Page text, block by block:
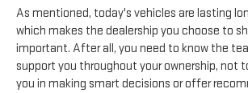
As mentioned, today's vehicles are lasting
which makes the dealership you choose to
important. After all, you need to know the
support you throughout your ownership, not
you in making smart decisions or offer